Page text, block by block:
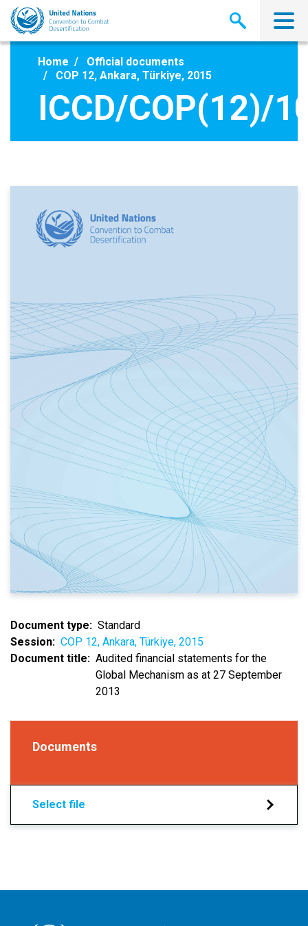
Skip
main
Home
Official documents
COP 12, Ankara, Türkiye, 2015
ICCD/COP(12)/
Document type
Standard
Session
COP 12, Ankara, Türkiye, 2015
Document title
Audited financial statements for the
Global Mechanism as at 27 September
2013
Documents
Select file